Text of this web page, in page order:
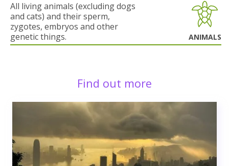
All living animals (excluding dogs
and cats) and their sperm,
zygotes, embryos and other
genetic things.
ANIMALS
Find out more